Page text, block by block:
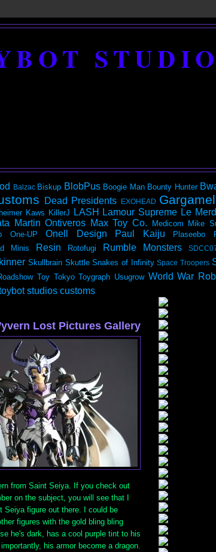
Balzac Biskup BlobPus Boogie Man Bounty Hunter
Dead Presidents EXOHEAD Gargamel
Kaws KillerJ LASH Lamour Supreme Le
Martin Ontiveros Max Toy Co. Medicom Mike
One-UP Onell Design Paul Kaiju Plaseebo
Minis Resin Rotofugi Rumble Monsters
Skullbrain Skuttle Snakes of Infinity Space Troopers
Toy Tokyo Toygraph Usugrow World War
studios customs
Lost Pictures Gallery
from Saint Seiya. If you check out
on the subject, you will see that I
figure out there. I could be
figures with the gold bling bling
he's dark, has a cool purple tint to his
his armor become a dragon.